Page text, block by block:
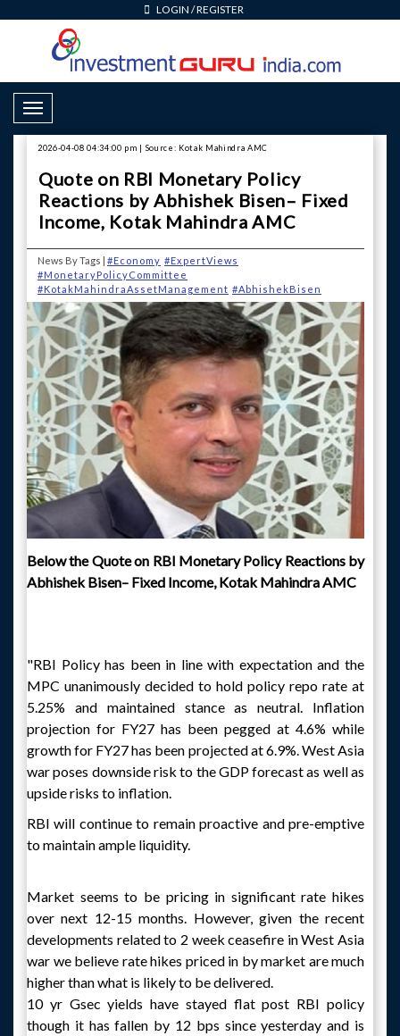
LOGIN /REGISTER
Toggle Navigation
2026-04-08 04:34:00 pm | Source: Kotak Mahindra AMC
Quote on RBI Monetary Policy
Reactions by Abhishek Bisen– Fixed
Income, Kotak Mahindra AMC
News By Tags | #Economy #ExpertViews
#MonetaryPolicyCommittee
#KotakMahindraAssetManagement #AbhishekBisen
Below the Quote on RBI Monetary Policy Reactions by
Abhishek Bisen– Fixed Income, Kotak Mahindra AMC
"RBI Policy has been in line with expectation and the
MPC unanimously decided to hold policy repo rate at
5.25% and maintained stance as neutral. Inflation
projection for FY27 has been pegged at 4.6% while
growth for FY27 has been projected at 6.9%. West Asia
war poses downside risk to the GDP forecast as well as
upside risks to inflation.
RBI will continue to remain proactive and pre-emptive
to maintain ample liquidity.
Market seems to be pricing in significant rate hikes
over next 12-15 months. However, given the recent
developments related to 2 week ceasefire in West Asia
war we believe rate hikes priced in by market are much
higher than what is likely to be delivered.
10 yr Gsec yields have stayed flat post RBI policy
though it has fallen by 12 bps since yesterday and is